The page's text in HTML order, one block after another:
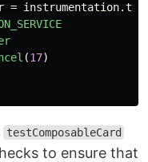
= instrumentation.
(17)
testComposableCard
to ensure that